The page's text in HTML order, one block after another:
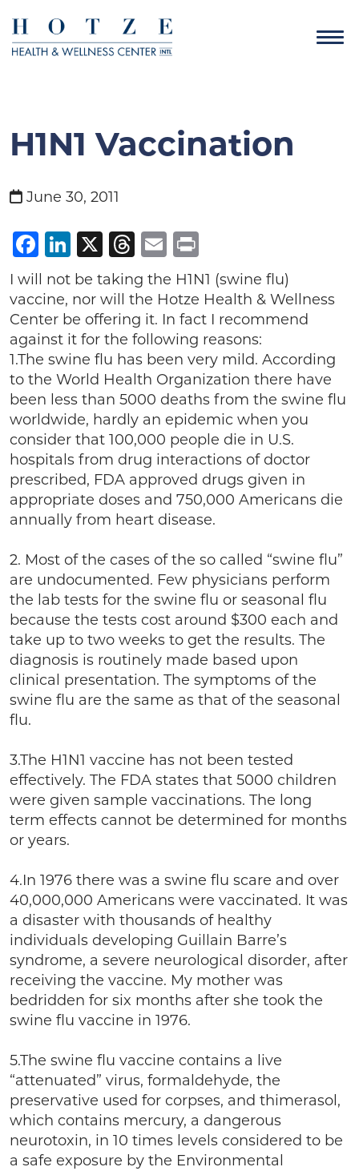
H1N1 Vaccination
June 30, 2011
Facebook
LinkedIn
X Threads
Email
I will not be taking the H1N1 (swine flu)
vaccine, nor will the Hotze Health & Wellness
Center be offering it. In fact I recommend
against it for the following reasons:
1.The swine flu has been very mild. According
to the World Health Organization there have
been less than 5000 deaths from the swine flu
worldwide, hardly an epidemic when you
consider that 100,000 people die in U.S.
hospitals from drug interactions of doctor
prescribed, FDA approved drugs given in
appropriate doses and 750,000 Americans die
annually from heart disease.
2. Most of the cases of the so called “swine flu”
are undocumented. Few physicians perform
the lab tests for the swine flu or seasonal flu
because the tests cost around $300 each and
take up to two weeks to get the results. The
diagnosis is routinely made based upon
clinical presentation. The symptoms of the
swine flu are the same as that of the seasonal
flu.
3.The H1N1 vaccine has not been tested
effectively. The FDA states that 5000 children
were given sample vaccinations. The long
term effects cannot be determined for months
or years.
4.In 1976 there was a swine flu scare and over
40,000,000 Americans were vaccinated. It was
a disaster with thousands of healthy
individuals developing Guillain Barre’s
syndrome, a severe neurological disorder, after
receiving the vaccine. My mother was
bedridden for six months after she took the
swine flu vaccine in 1976.
5.The swine flu vaccine contains a live
“attenuated” virus, formaldehyde, the
preservative used for corpses, and thimerasol,
which contains mercury, a dangerous
neurotoxin, in 10 times levels considered to be
a safe exposure by the Environmental